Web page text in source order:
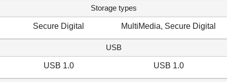
Storage types
Secure Digital MultiMedia, Secure Digital
USB
USB 1.0 USB 1.0